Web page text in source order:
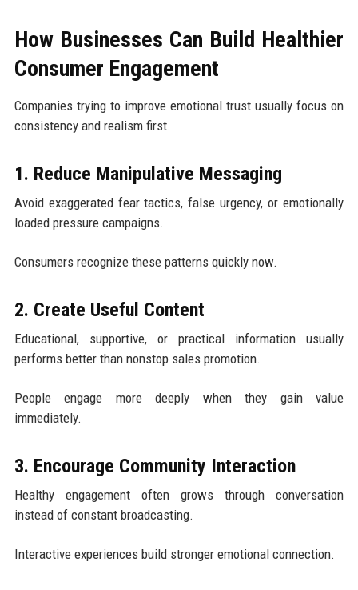
How Businesses Can Build Healthier
Consumer Engagement
Companies trying to improve emotional trust usually focus on
consistency and realism first.
1. Reduce Manipulative Messaging
Avoid exaggerated fear tactics, false urgency, or emotionally
loaded pressure campaigns.
Consumers recognize these patterns quickly now.
2. Create Useful Content
Educational, supportive, or practical information usually
performs better than nonstop sales promotion.
People engage more deeply when they gain value
immediately.
3. Encourage Community Interaction
Healthy engagement often grows through conversation
instead of constant broadcasting.
Interactive experiences build stronger emotional connection.